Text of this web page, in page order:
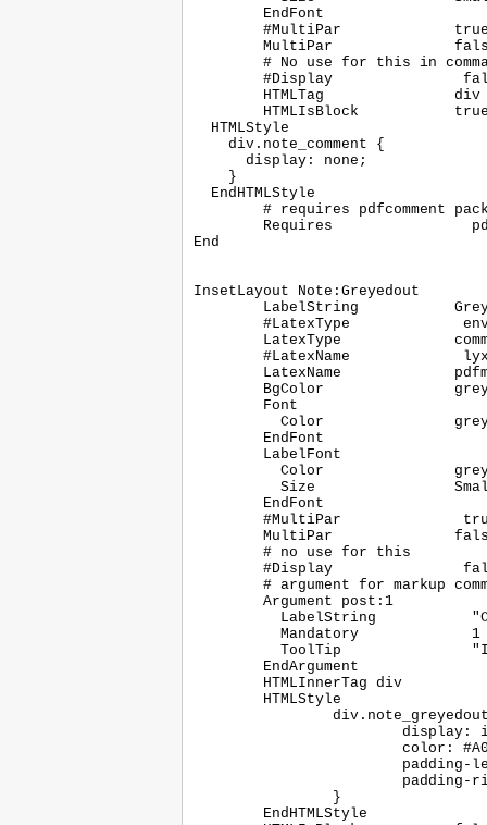
  HTMLStyle
    div.note_comment {
      display: none;
    }
  EndHTMLStyle
End
InsetLayout Note:Greyedout